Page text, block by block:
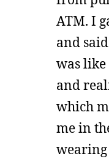
ATM. I
and
was
and
which
me in